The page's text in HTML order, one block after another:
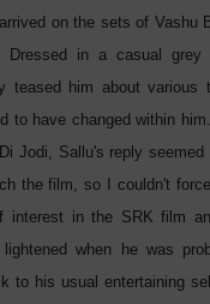
on the sets of Vashu
Dressed in a casual
teased him about
to have changed within
Jodi, Sallu's reply
the film, so I couldn't
interest in the SRK film
lightened when he was
to his usual entertaining